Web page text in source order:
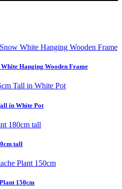
Hanging Wooden Frame
in White Pot
tall
150cm